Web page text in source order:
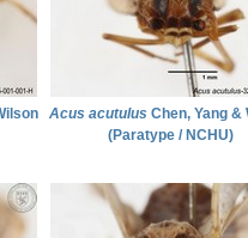
Acus acutulus Chen, Yang &
(Paratype / NCHU)